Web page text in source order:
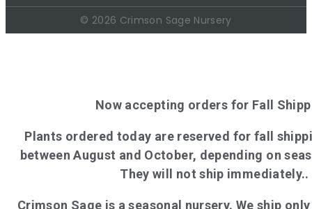
© 2026 Crimson Sage Nursery
Now accepting orders for Fall
Plants ordered today are reserved for fall
between August and October, depending on
They will not ship immediately..
Crimson Sage is a seasonal nursery. We ship